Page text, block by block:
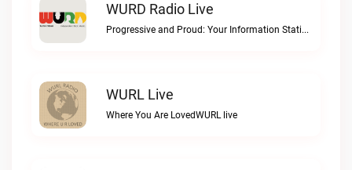
WURD Radio Live
Progressive and Proud: Your Information Station, Committed to SolutionsWURD Radio live
WURL Live
Where You Are LovedWURL live